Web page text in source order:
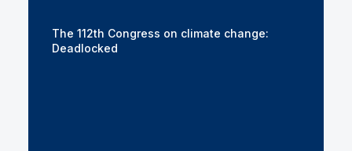
The 112th Congress on climate change:
Deadlocked